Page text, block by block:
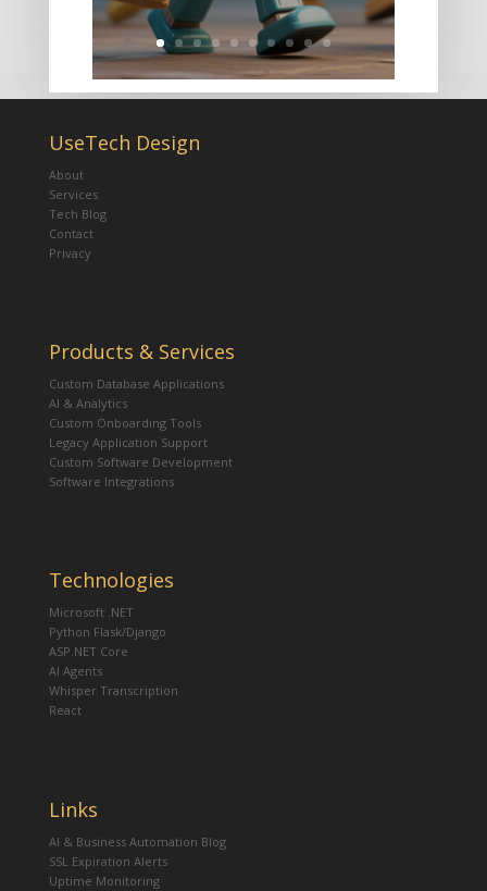
UseTech Design
About
Services
Tech Blog
Contact
Privacy
Products & Services
Custom Database Applications
AI & Analytics
Custom Onboarding Tools
Legacy Application Support
Custom Software Development
Software Integrations
Technologies
Microsoft .NET
Python Flask/Django
ASP.NET Core
AI Agents
Whisper Transcription
React
Links
AI & Business Automation Blog
SSL Expiration Alerts
Uptime Monitoring